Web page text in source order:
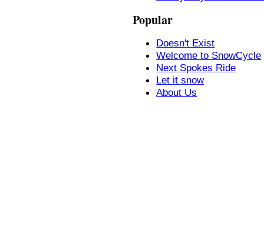
Popular
Doesn't Exist
Welcome to SnowCycle
Next Spokes Ride
Let it snow
About Us